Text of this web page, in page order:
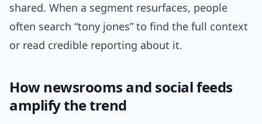
shared. When a segment resurfaces, people
often search “tony jones” to find the full context
or read credible reporting about it.
How newsrooms and social feeds
amplify the trend